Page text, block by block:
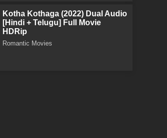
Kotha Kothaga (2022) Dual Audio
[Hindi + Telugu] Full Movie
HDRip
Romantic Movies